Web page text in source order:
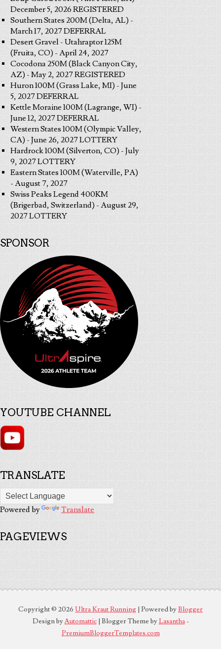
December 5, 2026 REGISTERED
Southern States 200M (Delta, AL) -
March 17, 2027 DEFERRAL
Desert Gravel - Utahraptor 125M
(Fruita, CO) - April 24, 2027
Cocodona 250M (Black Canyon City,
AZ) - May 2, 2027 REGISTERED
Huron 100M (Grass Lake, MI) - June
5, 2027 DEFERRAL
Kettle Moraine 100M (Lagrange, WI) -
June 12, 2027 DEFERRAL
Western States 100M (Olympic Valley,
CA) - June 26, 2027 LOTTERY
Hardrock 100M (Silverton, CO) - July
9, 2027 LOTTERY
Eastern States 100M (Waterville, PA)
- August 7, 2027
Swiss Peaks Legend 400KM
(Brigerbad, Switzerland) - August 29,
2027 LOTTERY
SPONSOR
YOUTUBE CHANNEL
TRANSLATE
Powered by Translate
PAGEVIEWS
Copyright © 2026 Ultra Kraut Running | Powered byBlogger
Design byAutomattic| Blogger Theme byLasantha-
PremiumBloggerTemplates.com